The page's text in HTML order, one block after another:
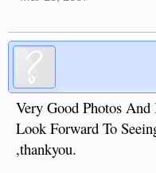
Very Good Photos
Look Forward To
,thankyou.